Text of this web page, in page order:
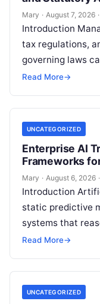
Mary · August 7, 2026 ·
Introduction
tax regulations,
governing laws
individuals,
Read More→
UNCATEGORIZED
Enterprise AI
Frameworks
Mary · August 6, 2026 ·
Introduction
static predictive
systems that
workflows, and
Read More→
UNCATEGORIZED